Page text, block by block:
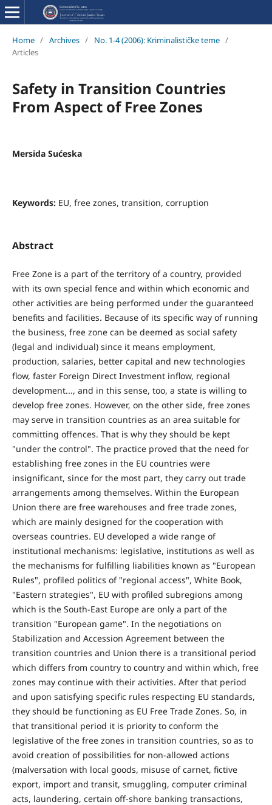
Home / Archives / No. 1-4 (2006): Kriminalističke teme /
Articles
Safety in Transition Countries
From Aspect of Free Zones
Mersida Sućeska
Keywords: EU, free zones, transition, corruption
Abstract
Free Zone is a part of the territory of a country, provided
with its own special fence and within which economic and
other activities are being performed under the guaranteed
benefits and facilities. Because of its specific way of running
the business, free zone can be deemed as social safety
(legal and individual) since it means employment,
production, salaries, better capital and new technologies
flow, faster Foreign Direct Investment inflow, regional
development..., and in this sense, too, a state is willing to
develop free zones. However, on the other side, free zones
may serve in transition countries as an area suitable for
committing offences. That is why they should be kept
"under the control". The practice proved that the need for
establishing free zones in the EU countries were
insignificant, since for the most part, they carry out trade
arrangements among themselves. Within the European
Union there are free warehouses and free trade zones,
which are mainly designed for the cooperation with
overseas countries. EU developed a wide range of
institutional mechanisms: legislative, institutions as well as
the mechanisms for fulfilling liabilities known as "European
Rules", profiled politics of "regional access", White Book,
"Eastern strategies", EU with profiled subregions among
which is the South-East Europe are only a part of the
transition "European game". In the negotiations on
Stabilization and Accession Agreement between the
transition countries and Union there is a transitional period
which differs from country to country and within which, free
zones may continue with their activities. After that period
and upon satisfying specific rules respecting EU standards,
they should be functioning as EU Free Trade Zones. So, in
that transitional period it is priority to conform the
legislative of the free zones in transition countries, so as to
avoid creation of possibilities for non-allowed actions
(malversation with local goods, misuse of carnet, fictive
export, import and transit, smuggling, computer criminal
acts, laundering, certain off-shore banking transactions,